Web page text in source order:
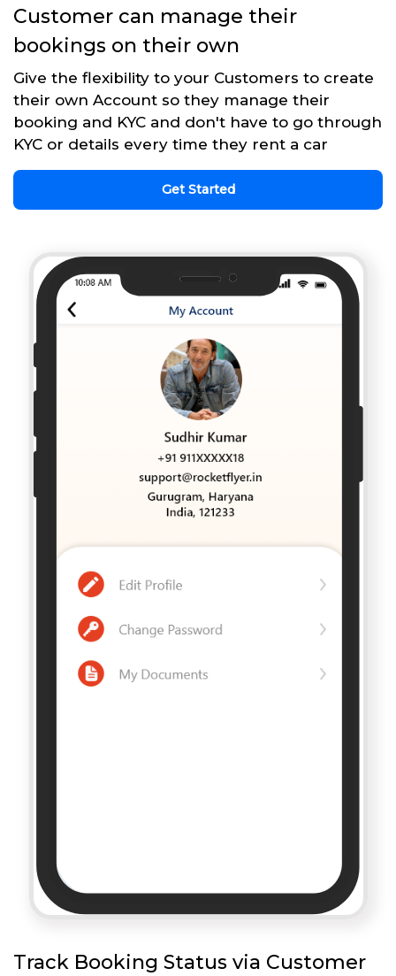
Customer can manage their
bookings on their own
Give the flexibility to your Customers to create
their own Account so they manage their
booking and KYC and don't have to go through
KYC or details every time they rent a car
Get Started
Track Booking Status via Customer